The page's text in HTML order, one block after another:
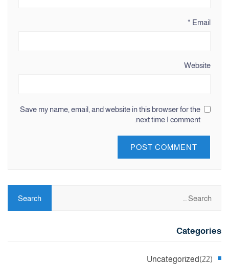
Email
*
Website
Save my name, email, and website in this browser for the
next time I comment.
Categories
Uncategorized (22)